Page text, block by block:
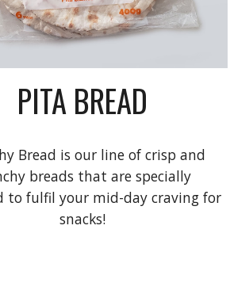
PITA BREAD
Bread is our line of crisp and
breads that are specially
to fulfil your mid-day craving for
snacks!